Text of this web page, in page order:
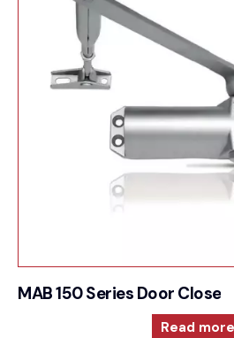
MAB 150 Series Door
Read more